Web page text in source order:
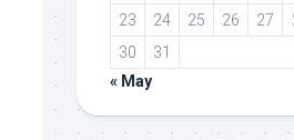
23
24 25 26 27
30
31
« May